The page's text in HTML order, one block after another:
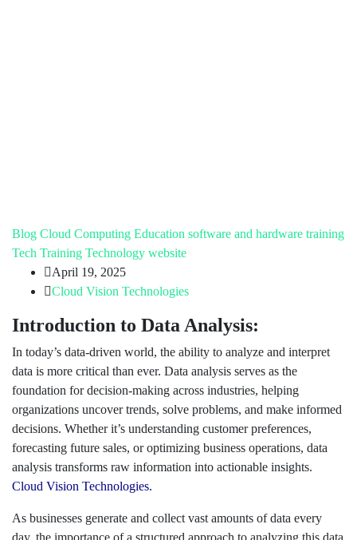
Blog Cloud Computing Education software and hardware training
Tech Training Technology website
April 19, 2025
Cloud Vision Technologies
Introduction to Data Analysis:
In today’s data-driven world, the ability to analyze and interpret
data is more critical than ever. Data analysis serves as the
foundation for decision-making across industries, helping
organizations uncover trends, solve problems, and make informed
decisions. Whether it’s understanding customer preferences,
forecasting future sales, or optimizing business operations, data
analysis transforms raw information into actionable insights.
Cloud Vision Technologies.
As businesses generate and collect vast amounts of data every
day, the importance of a structured approach to analyzing this data